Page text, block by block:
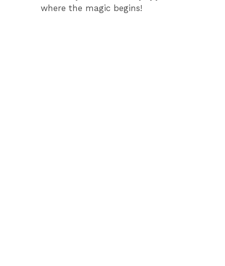
where the magic begins!